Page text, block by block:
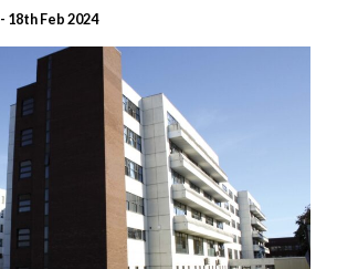
- 18th Feb 2024